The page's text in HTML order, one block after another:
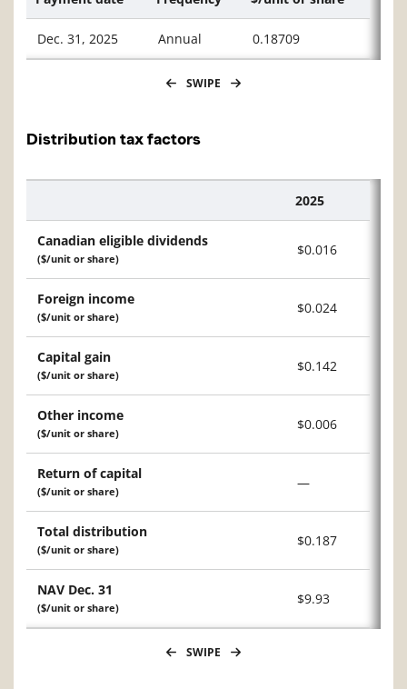
Dec. 31, 2025 Annual 0.18709
SWIPE
Distribution tax factors
2025
Canadian eligible dividends
($/unit or share)
$0.016
Foreign income
($/unit or share)
$0.024
Capital gain
($/unit or share)
$0.142
Other income
($/unit or share)
$0.006
Return of capital
($/unit or share)
—
Total distribution
($/unit or share)
$0.187
NAV Dec. 31
($/unit or share)
$9.93
SWIPE